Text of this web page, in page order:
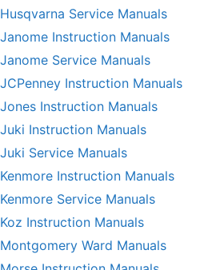
Husqvarna Service Manuals
Janome Instruction Manuals
Janome Service Manuals
JCPenney Instruction Manuals
Jones Instruction Manuals
Juki Instruction Manuals
Juki Service Manuals
Kenmore Instruction Manuals
Kenmore Service Manuals
Koz Instruction Manuals
Montgomery Ward Manuals